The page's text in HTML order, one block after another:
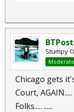
BTPost
Stumpy
Chicago gets
Court,
Folks..... ......